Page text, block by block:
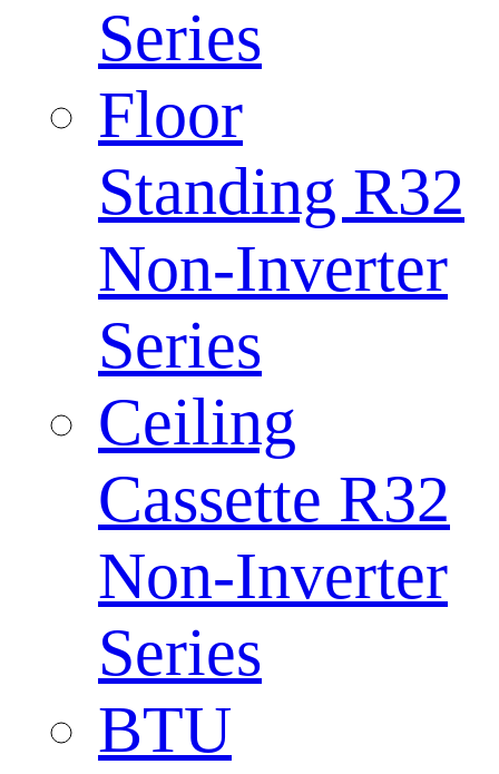
Series
Floor
Standing R32
Non-Inverter
Series
Ceiling
Cassette R32
Non-Inverter
Series
BTU